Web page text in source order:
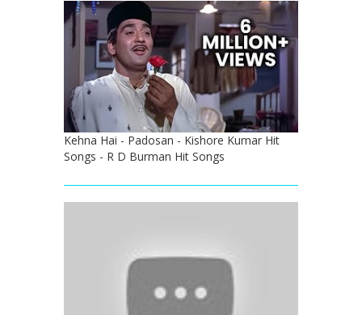
Kehna Hai - Padosan - Kishore Kumar Hit
Songs - R D Burman Hit Songs